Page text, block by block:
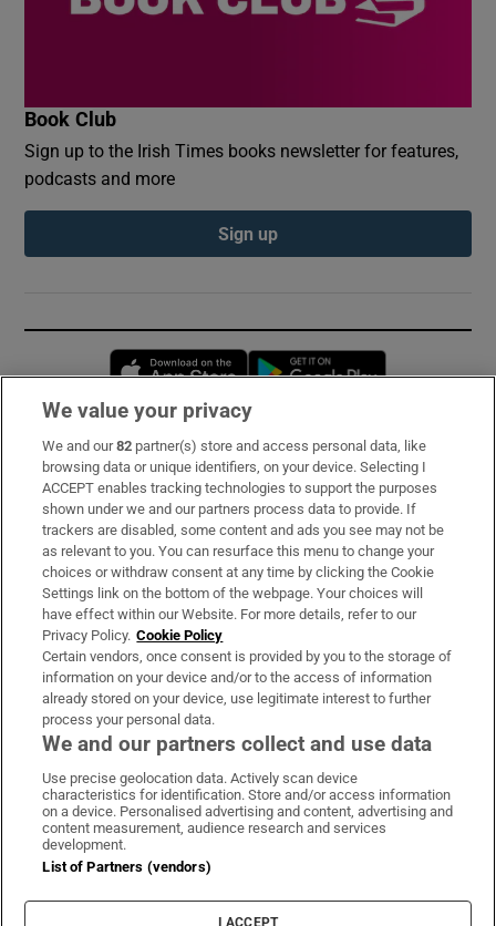
Book Club
Sign up to the Irish Times books newsletter for features,
podcasts and more
Sign up
Opens in new window
Subscribe
Support
About Us
Irish Times Products & Services
OUR PARTNERS:
Irish Times on WhatsApp
Irish Times on Facebook
Irish Times on X
Irish Times on LinkedIn
Irish Times on Instagram
Terms & Conditions
Privacy Policy
Cookie Information
Cookie Settings
We value your privacy
We and our82 partner(s) store and access personal data, like
browsing data or unique identifiers, on your device. Selecting I
ACCEPT enables tracking technologies to support the purposes
shown under we and our partners process data to provide. If
trackers are disabled, some content and ads you see may not be
as relevant to you. You can resurface this menu to change your
choices or withdraw consent at any time by clicking the Cookie
Settings link on the bottom of the webpage. Your choices will
have effect within our Website. For more details, refer to our
Privacy Policy. Cookie Policy
Certain vendors, once consent is provided by you to the storage of
information on your device and/or to the access of information
already stored on your device, use legitimate interest to further
process your personal data.
We and our partners collect and use data
Use precise geolocation data. Actively scan device
characteristics for identification. Store and/or access information
on a device. Personalised advertising and content, advertising and
content measurement, audience research and services
development.
List of Partners (vendors)
I ACCEPT